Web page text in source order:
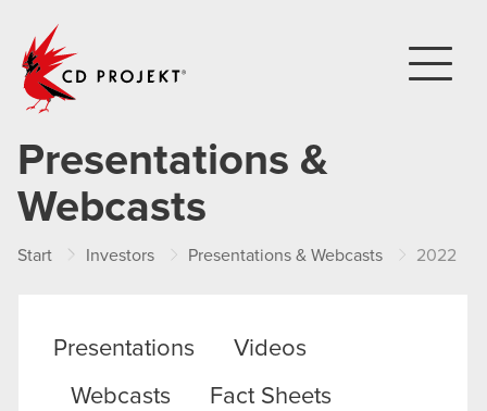
Presentations &
Webcasts
Start Investors Presentations & Webcasts 2022
Presentations
Videos
Webcasts
Fact Sheets